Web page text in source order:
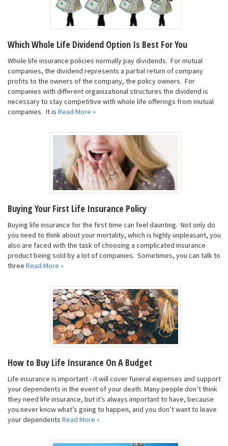
Which Whole Life Dividend Option Is Best For You
Whole life insurance policies normally pay dividends. For mutual
companies, the dividend represents a partial return of company
profits to the owners of the company, the policy owners. For
companies with different organizational structures the dividend is
necessary to stay competitive with whole life offerings from mutual
companies. It is Read More »
Buying Your First Life Insurance Policy
Buying life insurance for the first time can feel daunting. Not only do
you need to think about your mortality, which is highly unpleasant, you
also are faced with the task of choosing a complicated insurance
product being sold by a lot of companies. Sometimes, you can talk to
three Read More »
How to Buy Life Insurance On A Budget
Life insurance is important - it will cover funeral expenses and support
your dependents in the event of your death. Many people don’t think
they need life insurance, but it’s always important to have, because
you never know what’s going to happen, and you don’t want to leave
your dependents Read More »